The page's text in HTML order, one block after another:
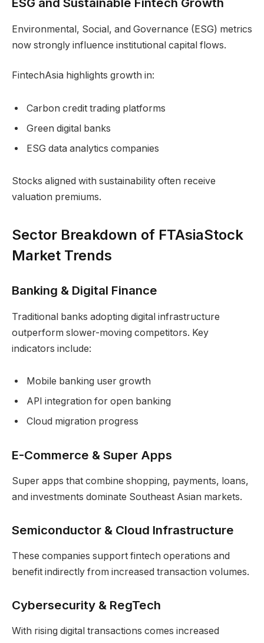
Environmental, Social, and Governance (ESG) metrics
now strongly influence institutional capital flows.
FintechAsia highlights growth in:
Carbon credit trading platforms
Green digital banks
ESG data analytics companies
Stocks aligned with sustainability often receive
valuation premiums.
Sector Breakdown of FTAsiaStock
Market Trends
Banking & Digital Finance
Traditional banks adopting digital infrastructure
outperform slower-moving competitors. Key
indicators include:
Mobile banking user growth
API integration for open banking
Cloud migration progress
E-Commerce & Super Apps
Super apps that combine shopping, payments, loans,
and investments dominate Southeast Asian markets.
Semiconductor & Cloud Infrastructure
These companies support fintech operations and
benefit indirectly from increased transaction volumes.
Cybersecurity & RegTech
With rising digital transactions comes increased